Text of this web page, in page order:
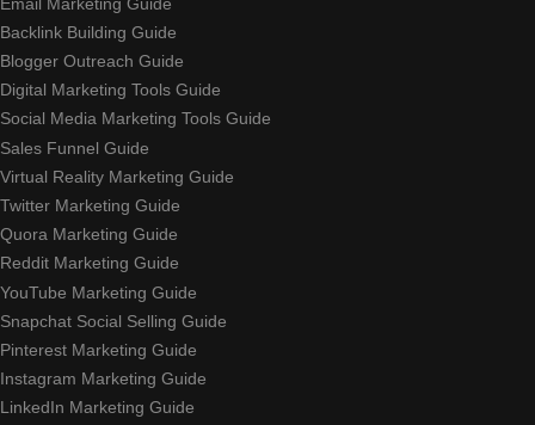
Backlink Building Guide
Blogger Outreach Guide
Digital Marketing Tools Guide
Social Media Marketing Tools Guide
Sales Funnel Guide
Virtual Reality Marketing Guide
Twitter Marketing Guide
Quora Marketing Guide
Reddit Marketing Guide
YouTube Marketing Guide
Snapchat Social Selling Guide
Pinterest Marketing Guide
Instagram Marketing Guide
LinkedIn Marketing Guide